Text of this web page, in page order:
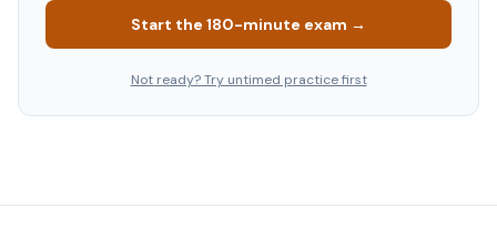
Start the 180-minute exam →
Not ready? Try untimed practice first